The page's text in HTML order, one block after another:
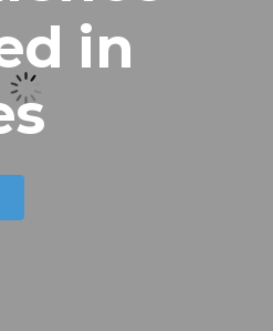
in
Rooted in